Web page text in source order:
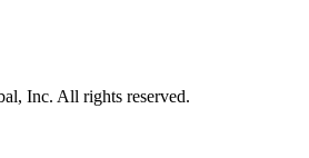
Inc. All rights reserved.